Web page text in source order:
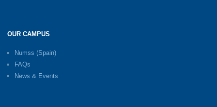
OUR CAMPUS
Numss (Spain)
FAQs
News & Events